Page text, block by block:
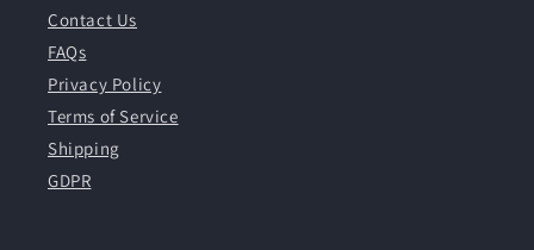
Contact Us
FAQs
Privacy Policy
Terms of Service
Shipping
GDPR